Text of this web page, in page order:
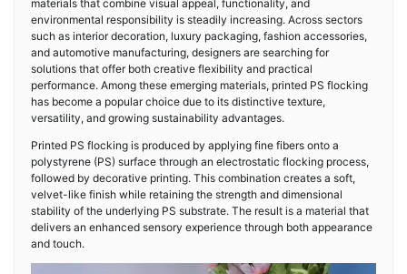
materials that combine visual appeal, functionality, and
environmental responsibility is steadily increasing. Across sectors
such as interior decoration, luxury packaging, fashion accessories,
and automotive manufacturing, designers are searching for
solutions that offer both creative flexibility and practical
performance. Among these emerging materials, printed PS flocking
has become a popular choice due to its distinctive texture,
versatility, and growing sustainability advantages.
Printed PS flocking is produced by applying fine fibers onto a
polystyrene (PS) surface through an electrostatic flocking process,
followed by decorative printing. This combination creates a soft,
velvet-like finish while retaining the strength and dimensional
stability of the underlying PS substrate. The result is a material that
delivers an enhanced sensory experience through both appearance
and touch.